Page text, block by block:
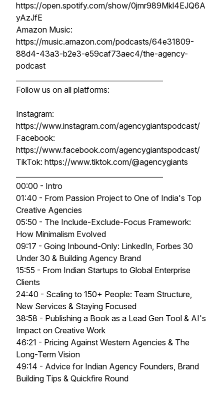
https://open.spotify.com/show/0jmr989Mkl4EJQ6A
yAzJfE
Amazon Music:
https://music.amazon.com/podcasts/64e31809-
88d4-43a3-b2e3-e59caf73aec4/the-agency-
podcast
Follow us on all platforms:
Instagram:
https://www.instagram.com/agencygiantspodcast/
Facebook:
https://www.facebook.com/agencygiantspodcast/
TikTok: https://www.tiktok.com/@agencygiants
00:00 - Intro
01:40 - From Passion Project to One of India's Top
Creative Agencies
05:50 - The Include-Exclude-Focus Framework:
How Minimalism Evolved
09:17 - Going Inbound-Only: LinkedIn, Forbes 30
Under 30 & Building Agency Brand
15:55 - From Indian Startups to Global Enterprise
Clients
24:40 - Scaling to 150+ People: Team Structure,
New Services & Staying Focused
38:58 - Publishing a Book as a Lead Gen Tool & AI's
Impact on Creative Work
46:21 - Pricing Against Western Agencies & The
Long-Term Vision
49:14 - Advice for Indian Agency Founders, Brand
Building Tips & Quickfire Round